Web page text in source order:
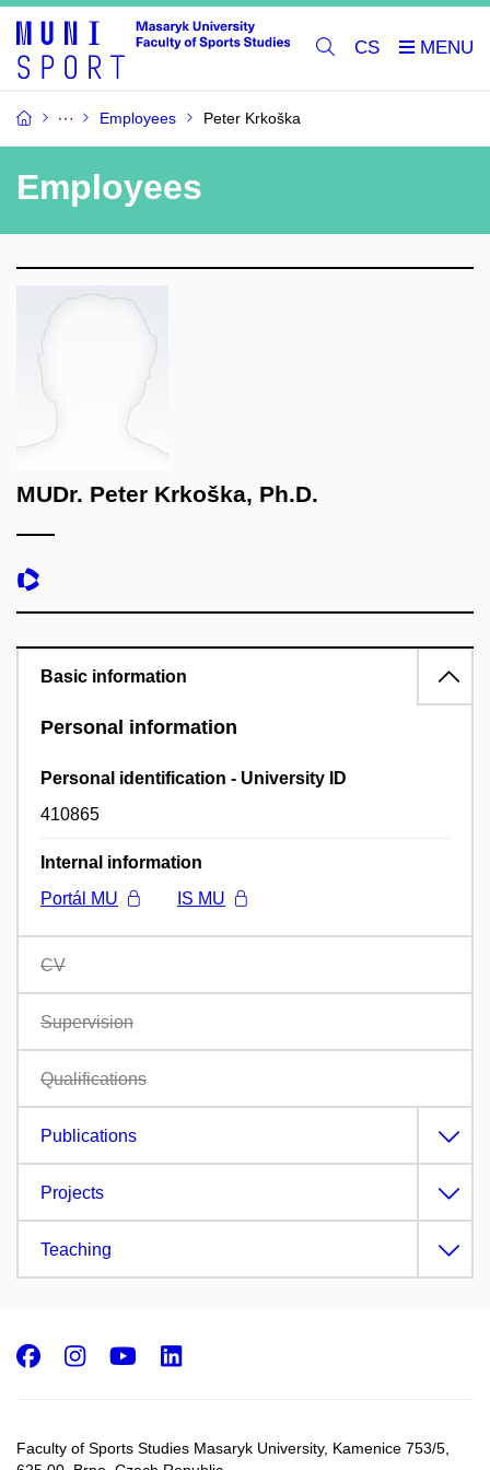
CS
Employees Peter Krkoška
Employees
MUDr. Peter Krkoška, Ph.D.
Basic information
Personal information
Personal identification - University ID
410865
Internal information
Portál MU
IS MU
CV
Supervision
Qualifications
Publications
Projects
Teaching
Faculty of Sports Studies Masaryk University, Kamenice 753/5​,
Facebook
Instagram
Youtube